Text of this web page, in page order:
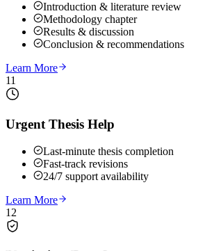
Introduction & literature review
Methodology chapter
Results & discussion
Conclusion & recommendations
Learn More
11
Urgent Thesis Help
Last-minute thesis completion
Fast-track revisions
24/7 support availability
Learn More
12